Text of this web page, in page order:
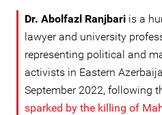
Dr. Abolfazl Ranjbari is a
lawyer and university
representing political and
activists in Eastern
September 2022, following
sparked by the killing of